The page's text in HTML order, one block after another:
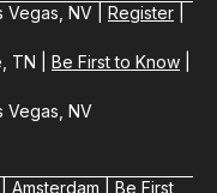
Vegas, NV | Register
TN | Be First to Know
Vegas, NV
Amsterdam | Be First